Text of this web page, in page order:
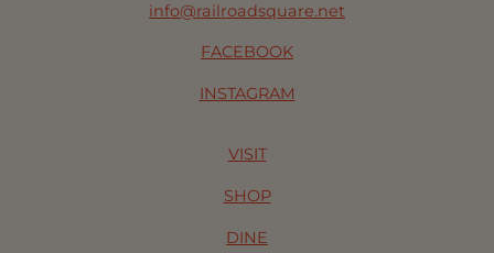
info@railroadsquare.net
FACEBOOK
INSTAGRAM
VISIT
SHOP
DINE